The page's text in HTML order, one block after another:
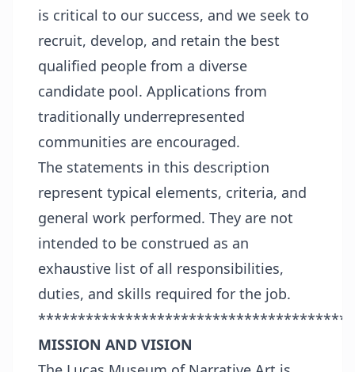
is critical to our success, and we seek to
recruit, develop, and retain the best
qualified people from a diverse
candidate pool. Applications from
traditionally underrepresented
communities are encouraged.
The statements in this description
represent typical elements, criteria, and
general work performed. They are not
intended to be construed as an
exhaustive list of all responsibilities,
duties, and skills required for the job.
MISSION AND VISION